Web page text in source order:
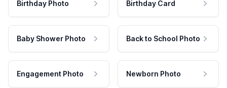
Birthday Photo Birthday Card
Baby Shower Photo Back to School Photo
Engagement Photo Newborn Photo